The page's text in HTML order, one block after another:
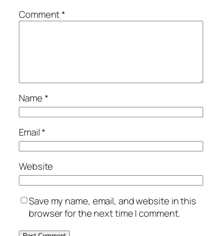
Comment*
Name*
Email*
Website
Save my name, email, and website in this
browser for the next time I comment.